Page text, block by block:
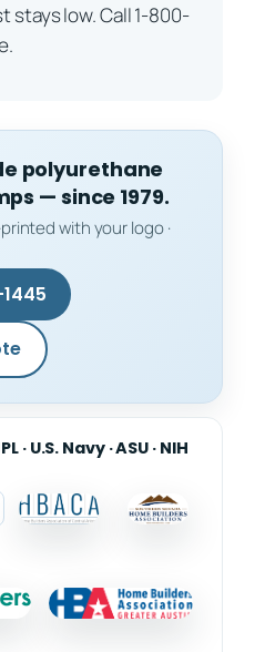
stays low. Call 1-800-
polyurethane
— since 1979.
with your logo ·
· U.S. Navy · ASU · NIH